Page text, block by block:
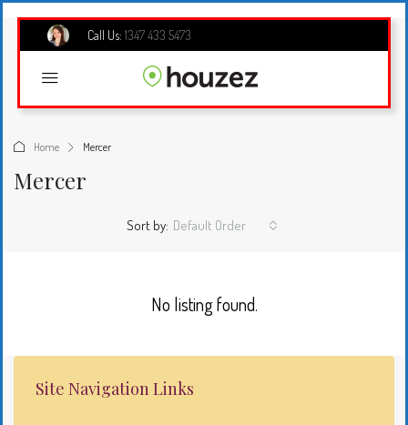
Call Us: 1347 433 5473
Home Mercer
Mercer
Sort by: Default Order
No listing found.
Site Navigation Links